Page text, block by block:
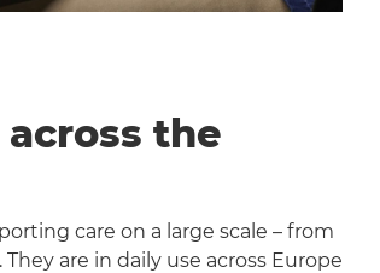
the
care on a large scale – from
are in daily use across Europe